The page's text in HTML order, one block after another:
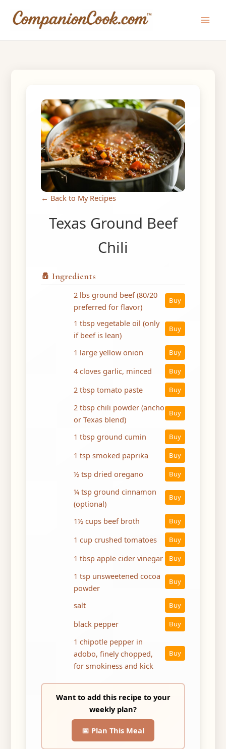
← Back to My Recipes
Texas Ground Beef
Chili
🧂 Ingredients
2 lbs ground beef (80/20
preferred for flavor)
Buy
1 tbsp vegetable oil (only
if beef is lean)
Buy
1 large yellow onion Buy
4 cloves garlic, minced Buy
2 tbsp tomato paste Buy
2 tbsp chili powder (ancho
or Texas blend)
Buy
1 tbsp ground cumin Buy
1 tsp smoked paprika Buy
½ tsp dried oregano Buy
¼ tsp ground cinnamon
(optional)
Buy
1½ cups beef broth Buy
1 cup crushed tomatoes Buy
1 tbsp apple cider vinegar Buy
1 tsp unsweetened cocoa
powder
Buy
salt Buy
black pepper Buy
1 chipotle pepper in
adobo, finely chopped,
for smokiness and kick
Buy
Want to add this recipe to your
weekly plan?
📅 Plan This Meal